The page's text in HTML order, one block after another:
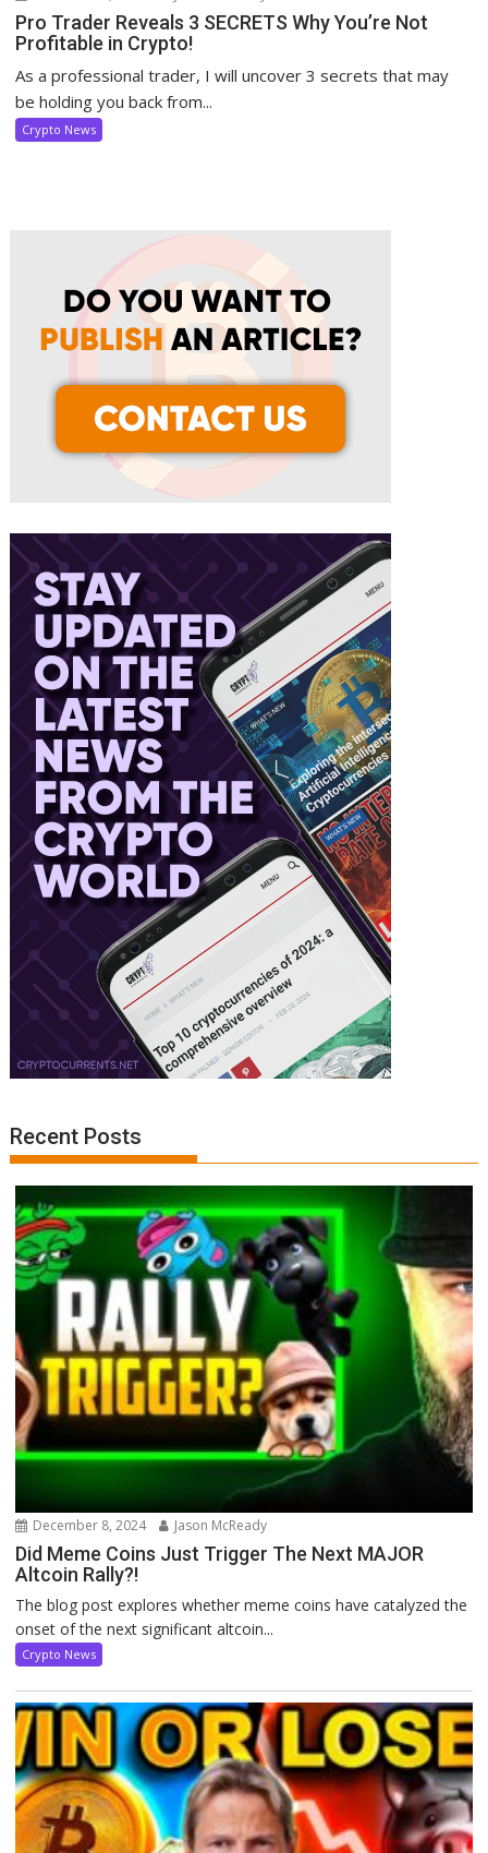
Pro Trader Reveals 3 SECRETS Why You’re Not
Profitable in Crypto!
As a professional trader, I will uncover 3 secrets that may
be holding you back from...
Crypto News
Recent Posts
December 8, 2024 Jason McReady
Did Meme Coins Just Trigger The Next MAJOR
Altcoin Rally?!
The blog post explores whether meme coins have catalyzed the
onset of the next significant altcoin...
Crypto News